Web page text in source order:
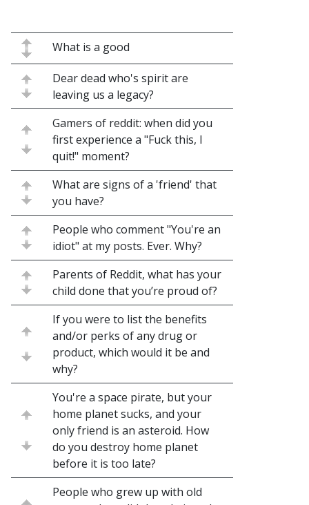
What is a good
Dear dead who's spirit are
leaving us a legacy?
Gamers of reddit: when did you
first experience a "Fuck this, I
quit!" moment?
What are signs of a 'friend' that
you have?
People who comment "You're an
idiot" at my posts. Ever. Why?
Parents of Reddit, what has your
child done that you’re proud of?
If you were to list the benefits
and/or perks of any drug or
product, which would it be and
why?
You're a space pirate, but your
home planet sucks, and your
only friend is an asteroid. How
do you destroy home planet
before it is too late?
People who grew up with old